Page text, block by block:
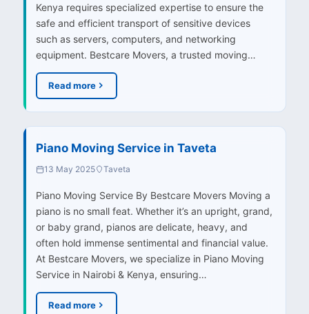
Kenya requires specialized expertise to ensure the
safe and efficient transport of sensitive devices
such as servers, computers, and networking
equipment. Bestcare Movers, a trusted moving…
Read more
Piano Moving Service in Taveta
13 May 2025 Taveta
Piano Moving Service By Bestcare Movers Moving a
piano is no small feat. Whether it’s an upright, grand,
or baby grand, pianos are delicate, heavy, and
often hold immense sentimental and financial value.
At Bestcare Movers, we specialize in Piano Moving
Service in Nairobi & Kenya, ensuring…
Read more